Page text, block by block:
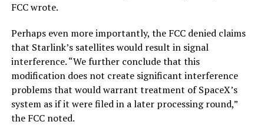
FCC wrote.
Perhaps even more importantly, the FCC denied claims
that Starlink’s satellites would result in signal
interference. “We further conclude that this
modification does not create significant interference
problems that would warrant treatment of SpaceX’s
system as if it were filed in a later processing round,”
the FCC noted.